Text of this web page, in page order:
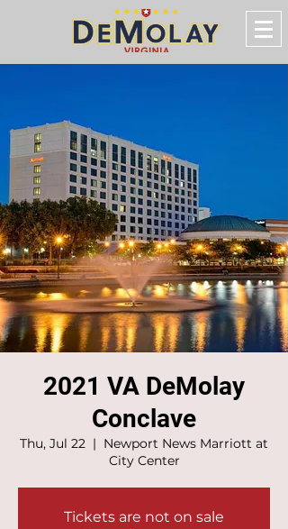
2021 VA DeMolay
Conclave
Thu, Jul 22
  |
Newport News Marriott at
City Center
Tickets are not on sale